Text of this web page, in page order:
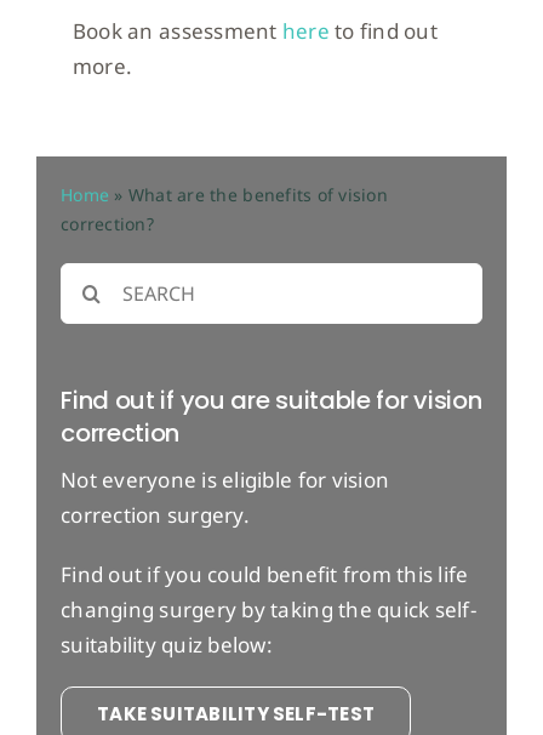
Book an assessment here to find out
more.
Home » What are the benefits of vision
correction?
Search
for:
Find out if you are suitable for vision
correction
Not everyone is eligible for vision
correction surgery.
Find out if you could benefit from this life
changing surgery by taking the quick self-
suitability quiz below:
TAKE SUITABILITY SELF-TEST